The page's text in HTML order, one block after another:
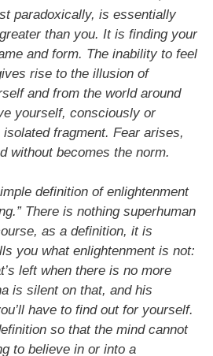
paradoxically, is essentially
than you. It is finding your
and form. The inability to feel
rise to the illusion of
and from the world around
yourself, consciously or
fragment. Fear arises,
without becomes the norm.
definition of enlightenment
There is nothing superhuman
as a definition, it is
you what enlightenment is not:
left when there is no more
is silent on that, and his
have to find out for yourself.
so that the mind cannot
to believe in or into a